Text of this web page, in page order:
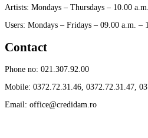
Artists: Mondays – Thursdays – 10.00
Users: Mondays – Fridays – 09.00 a.m. –
Contact
Phone no: 021.307.92.00
Mobile: 0372.72.31.46, 0372.72.31.47,
Email: office@credidam.ro